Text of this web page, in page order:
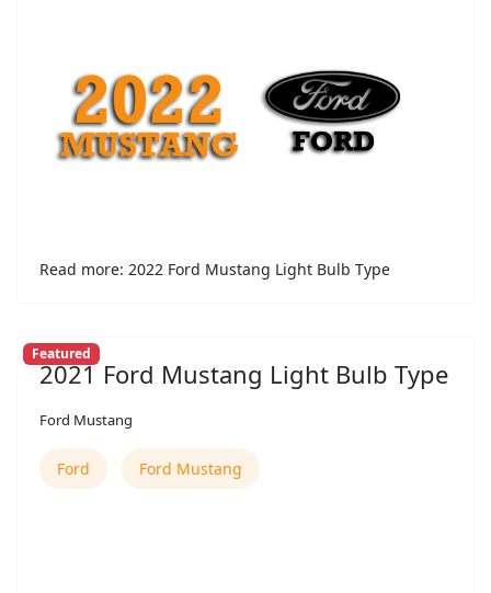
Read more: 2022 Ford Mustang Light Bulb Type
Featured
2021 Ford Mustang Light Bulb Type
Ford Mustang
Ford Ford Mustang